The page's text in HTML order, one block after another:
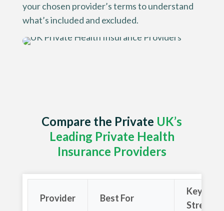
your chosen provider’s terms to understand
what’s included and excluded.
Compare the Private UK’s
Leading Private Health
Insurance Providers
Provider Best For
Key
Strength